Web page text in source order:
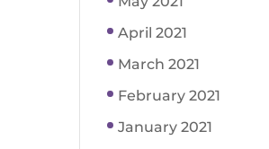
April 2021
March 2021
February 2021
January 2021